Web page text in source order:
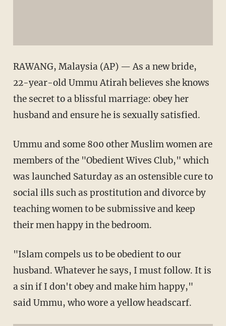
RAWANG, Malaysia (AP) — As a new bride,
22-year-old Ummu Atirah believes she knows
the secret to a blissful marriage: obey her
husband and ensure he is sexually satisfied.
Ummu and some 800 other Muslim women are
members of the "Obedient Wives Club," which
was launched Saturday as an ostensible cure to
social ills such as prostitution and divorce by
teaching women to be submissive and keep
their men happy in the bedroom.
"Islam compels us to be obedient to our
husband. Whatever he says, I must follow. It is
a sin if I don't obey and make him happy,"
said Ummu, who wore a yellow headscarf.